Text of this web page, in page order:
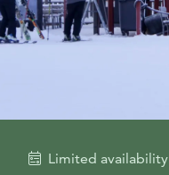
Limited availability